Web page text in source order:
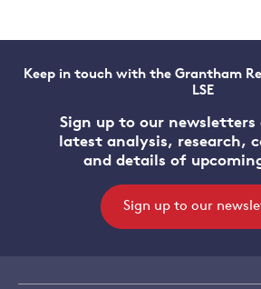
Keep in touch with the Grantham
LSE
Sign up to our
latest analysis, research,
and details of
Sign up to our